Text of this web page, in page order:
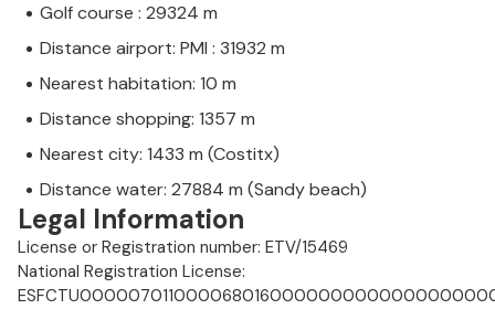
Golf course : 29324 m
Distance airport: PMI : 31932 m
Nearest habitation: 10 m
Distance shopping: 1357 m
Nearest city: 1433 m (Costitx)
Distance water: 27884 m (Sandy beach)
Legal Information
License or Registration number: ETV/15469
National Registration License: